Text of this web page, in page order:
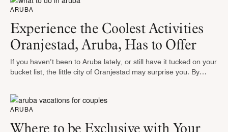
ARUBA
Experience the Coolest Activities
Oranjestad, Aruba, Has to Offer
If you haven’t been to Aruba lately, or still have it tucked on your
bucket list, the little city of Oranjestad may surprise you. By
ARUBA
Where to be Exclusive with Your